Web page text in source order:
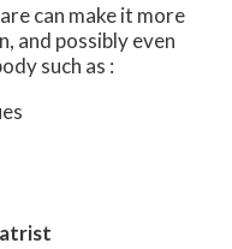
can make it more
and possibly even
such as :